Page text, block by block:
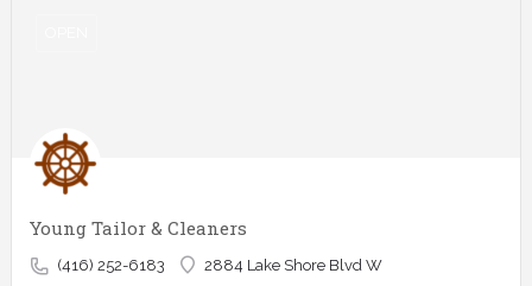
Young Tailor & Cleaners
(416) 252-6183 2884 Lake Shore Blvd W